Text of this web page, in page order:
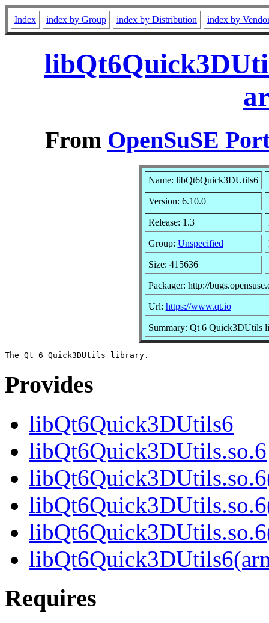
Index index by Group index by Distribution index by
From OpenSuSE
Name: libQt6Quick3DUtils6
Version: 6.10.0
Release: 1.3
Group: Unspecified
Size: 415636
Packager: http://
Url: https://www.qt.io
Summary: Qt 6 Quick3DUtils
Provides
libQt6Quick3DUtils6
libQt6Quick3DUtils.so.6
Requires